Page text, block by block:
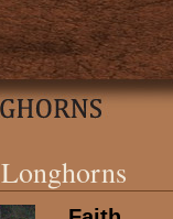
Longhorns